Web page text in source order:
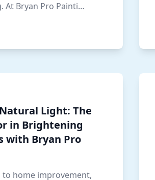
At Bryan Pro Painti…
Light: The
in Brightening
with Bryan Pro
to home improvement,